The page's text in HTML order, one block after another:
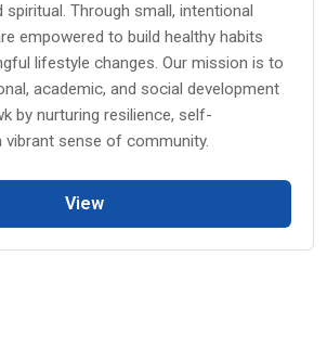
Through small, intentional
empowered to build healthy habits
lifestyle changes. Our mission is to
academic, and social development
by nurturing resilience, self-
vibrant sense of community.
View